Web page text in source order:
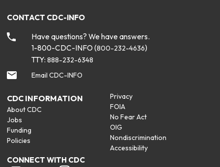
CONTACT CDC-INFO
Have questions? We have answers.
1-800-CDC-INFO (800-232-4636)
TTY: 888-232-6348
Email CDC-INFO
CDC INFORMATION
About CDC
Jobs
Funding
Policies
Privacy
FOIA
No Fear Act
OIG
Nondiscrimination
Accessibility
CONNECT WITH CDC